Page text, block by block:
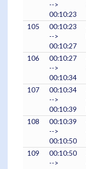
-->
00:10:23
105
00:10:23
-->
00:10:27
106
00:10:27
-->
00:10:34
107
00:10:34
-->
00:10:39
108
00:10:39
-->
00:10:50
109
00:10:50
-->